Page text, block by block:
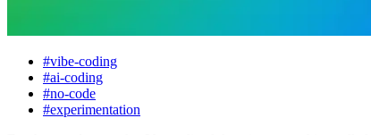
#vibe-coding
#ai-coding
#no-code
#experimentation